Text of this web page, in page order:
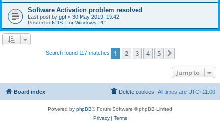
Software Activation problem resolved
Last post by gpf « 30 May 2019, 19:42
Posted in NDS I for Windows PC
Search found 117 matches 1 2 3 4 5
Jump to
Board index All times are UTC+11:00
Delete cookies
Powered by phpBB® Forum Software © phpBB Limited
Privacy| Terms